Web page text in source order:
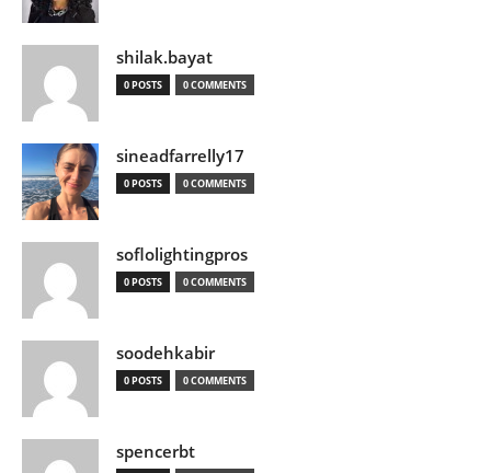
shilak.bayat
0 POSTS 0 COMMENTS
sineadfarrelly17
0 POSTS 0 COMMENTS
soflolightingpros
0 POSTS 0 COMMENTS
soodehkabir
0 POSTS 0 COMMENTS
spencerbt